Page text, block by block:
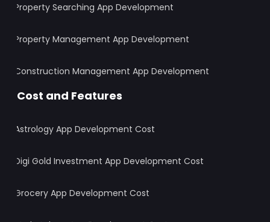
Property Searching App Development
Property Management App Development
Construction Management App Development
Cost and Features
Astrology App Development Cost
Digi Gold Investment App Development Cost
Grocery App Development Cost